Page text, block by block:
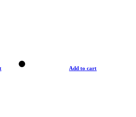
Add to cart